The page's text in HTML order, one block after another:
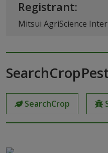
Registrant:
Mitsui AgriScience
SearchCropPest
SearchCrop